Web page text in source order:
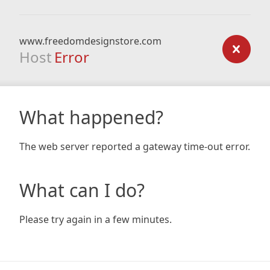
www.freedomdesignstore.com
Host Error
What happened?
The web server reported a gateway time-out error.
What can I do?
Please try again in a few minutes.